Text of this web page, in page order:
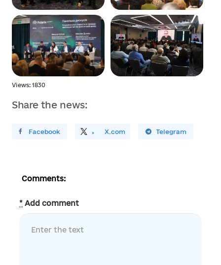
Views: 1830
Share the news:
У FacebookПоділитись X.com
Поширити У Telegram
Comments:
* Add comment